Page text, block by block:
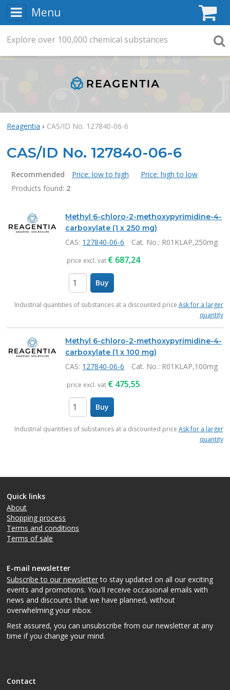
Menu
Reagentia CAS/ID No. 127840-06-6
CAS/ID No. 127840-06-6
Recommended Price: low to high
Price: high to low
Products found: 2
Products
Methyl 6-chloro-2-methoxypyrimidine-4-
carboxylate (1 x 250 mg)
CAS: 127840-06-6 Cat. No.: R01KLAP,250mg
price excl. vat € 687,24
Buy
Industrial quantities of substances at a discounted price Ask for a larger
quantity
Methyl 6-chloro-2-methoxypyrimidine-4-
carboxylate (1 x 100 mg)
CAS: 127840-06-6 Cat. No.: R01KLAP,100mg
price excl. vat € 475,55
Buy
Industrial quantities of substances at a discounted price Ask for a larger
quantity
Quick links
About
Shopping process
Terms and conditions
Terms of sale
E-mail newsletter
Subscribe to our newsletterto stay updated on all our exciting
events and promotions. You'll receive occasional emails with
news and discounts that we have planned, without
overwhelming your inbox.
Rest assured, you can unsubscribe from our newsletter at any
time if you change your mind.
Contact